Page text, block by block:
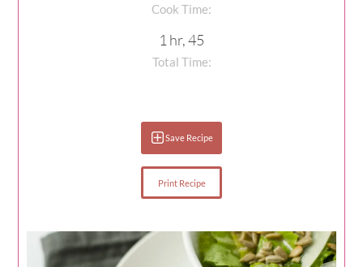
Cook Time:
1 hr, 45
Total Time:
Save Recipe
Print Recipe